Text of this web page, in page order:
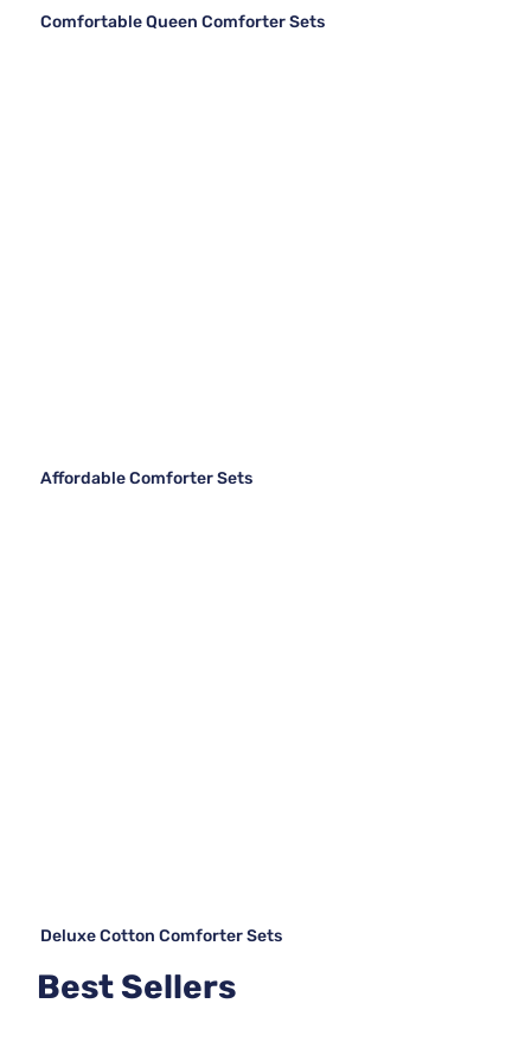
Comfortable Queen Comforter Sets
Affordable Comforter Sets
Deluxe Cotton Comforter Sets
Best Sellers